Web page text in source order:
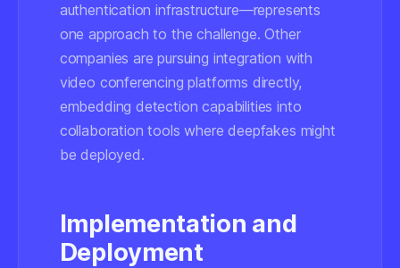
authentication infrastructure—represents
one approach to the challenge. Other
companies are pursuing integration with
video conferencing platforms directly,
embedding detection capabilities into
collaboration tools where deepfakes might
be deployed.
Implementation and
Deployment